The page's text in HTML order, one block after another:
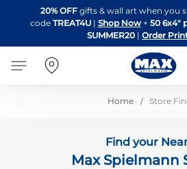
to
Content
20% OFF gifts & wall art when you
code TREAT4U| Shop Now + 50 6x4"
SUMMER20 | Order
Home Store
Find your
Max Spielmann